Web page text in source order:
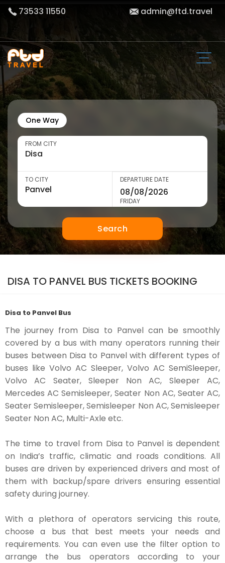
73533 11550 admin@ftd.travel
One Way
FROM CITY
TO CITY DEPARTURE DATE
FRIDAY
Search
DISA TO PANVEL BUS TICKETS BOOKING
Disa to Panvel Bus
The journey from Disa to Panvel can be smoothly
covered by a bus with many operators running their
buses between Disa to Panvel with different types of
buses like Volvo AC Sleeper, Volvo AC SemiSleeper,
Volvo AC Seater, Sleeper Non AC, Sleeper AC,
Mercedes AC Semisleeper, Seater Non AC, Seater AC,
Seater Semisleeper, Semisleeper Non AC, Semisleeper
Seater Non AC, Multi-Axle etc.
The time to travel from Disa to Panvel is dependent
on India’s traffic, climatic and roads conditions. All
buses are driven by experienced drivers and most of
them with backup/spare drivers ensuring essential
safety during journey.
With a plethora of operators servicing this route,
choose a bus that best meets your needs and
requirements. You can even use the filter option to
arrange the bus operators according to your